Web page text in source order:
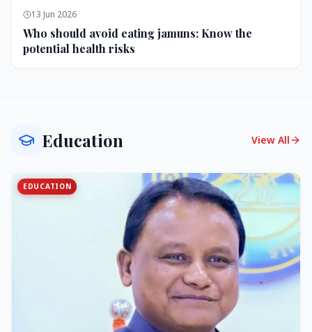
13 Jun 2026
Who should avoid eating jamuns: Know the
potential health risks
Education View All
EDUCATION